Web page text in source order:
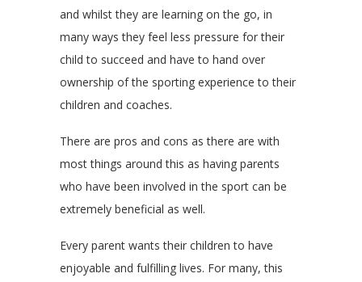
and whilst they are learning on the go, in
many ways they feel less pressure for their
child to succeed and have to hand over
ownership of the sporting experience to their
children and coaches.
There are pros and cons as there are with
most things around this as having parents
who have been involved in the sport can be
extremely beneficial as well.
Every parent wants their children to have
enjoyable and fulfilling lives. For many, this